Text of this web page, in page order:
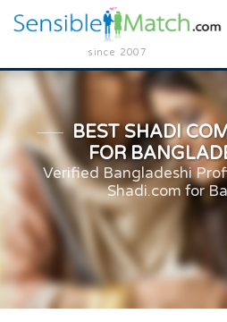
since 2007
BEST SHADI
FOR
Verified Bangladeshi
Shadi.com for